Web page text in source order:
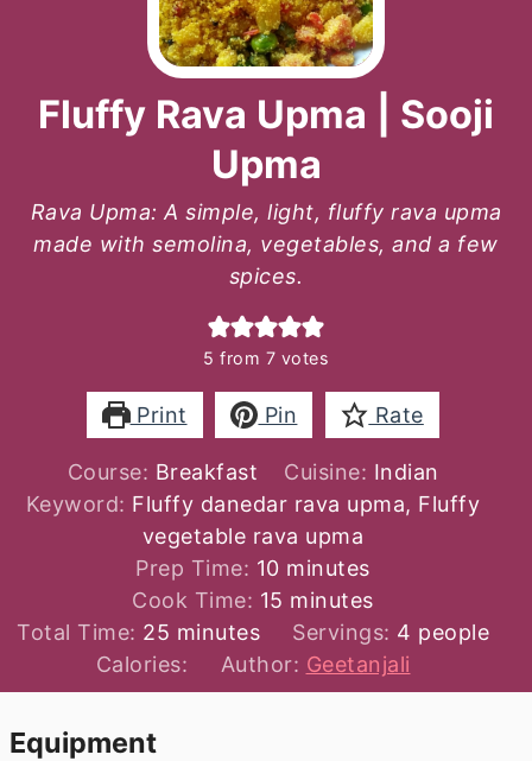
Fluffy Rava Upma | Sooji
Upma
Rava Upma: A simple, light, fluffy rava upma
made with semolina, vegetables, and a few
spices.
5 from 7 votes
Print Pin Rate
Course: Breakfast Cuisine: Indian
Keyword: Fluffy danedar rava upma, Fluffy
vegetable rava upma
Prep Time: 10minutes
minutes
Cook Time: 15 minutes
minutes
Total Time: 25 minutes
minutes Servings: 4 people
Calories:
Author: Geetanjali
Equipment